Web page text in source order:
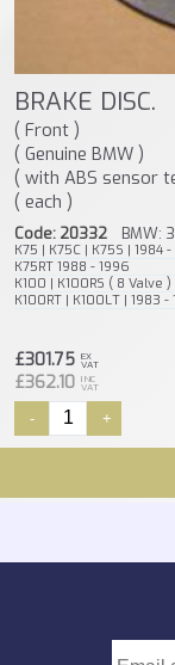
BRAKE DISC.
( Front )
( Genuine BMW )
( with ABS sensor
( each )
Code: 20332 BMW:
K75 | K75C | K75S | 1984 -
K75RT 1988 - 1996
K100 | K100RS ( 8 Valve
K100RT | K100LT | 1983 -
£301.75 EX
VAT
£362.10 INC
VAT
- +